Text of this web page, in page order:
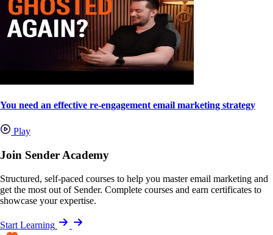
You need an effective re-engagement email marketing strategy
Play
Join Sender Academy
Structured, self-paced courses to help you master email marketing and
get the most out of Sender. Complete courses and earn certificates to
showcase your expertise.
Start Learning